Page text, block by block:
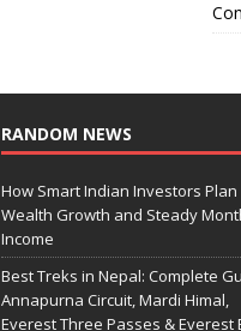
RANDOM NEWS
How Smart Indian Investors Plan
Wealth Growth and Steady
Income
Best Treks in Nepal: Complete
Annapurna Circuit, Mardi Himal,
Everest Three Passes & Everest